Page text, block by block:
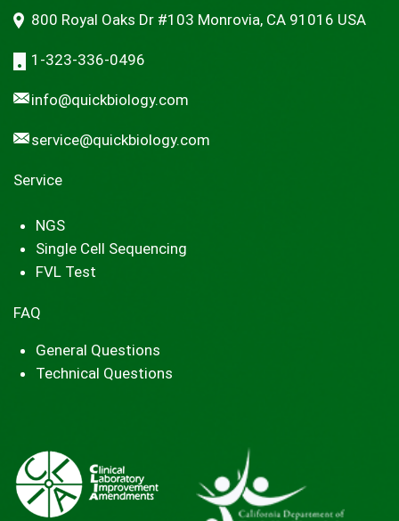
800 Royal Oaks Dr #103 Monrovia, CA 91016 USA
1-323-336-0496
info@quickbiology.com
service@quickbiology.com
Service
NGS
Single Cell Sequencing
FVL Test
FAQ
General Questions
Technical Questions